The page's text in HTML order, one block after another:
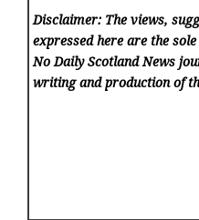
Disclaimer: The views,
expressed here are the
No Daily Scotland News
writing and production of